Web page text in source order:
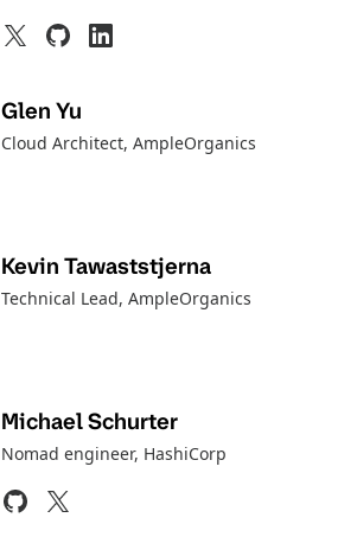
Glen Yu
Cloud Architect, AmpleOrganics
Kevin Tawaststjerna
Technical Lead, AmpleOrganics
Michael Schurter
Nomad engineer, HashiCorp